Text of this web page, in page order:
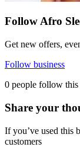
Follow Afro
Get new offers,
Follow business
0 people follow this
Share your
If you’ve used this
customers